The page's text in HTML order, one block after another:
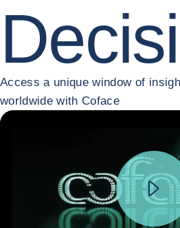
Access a unique window of
worldwide with Coface